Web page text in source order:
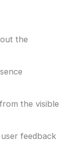
the
the visible
feedback